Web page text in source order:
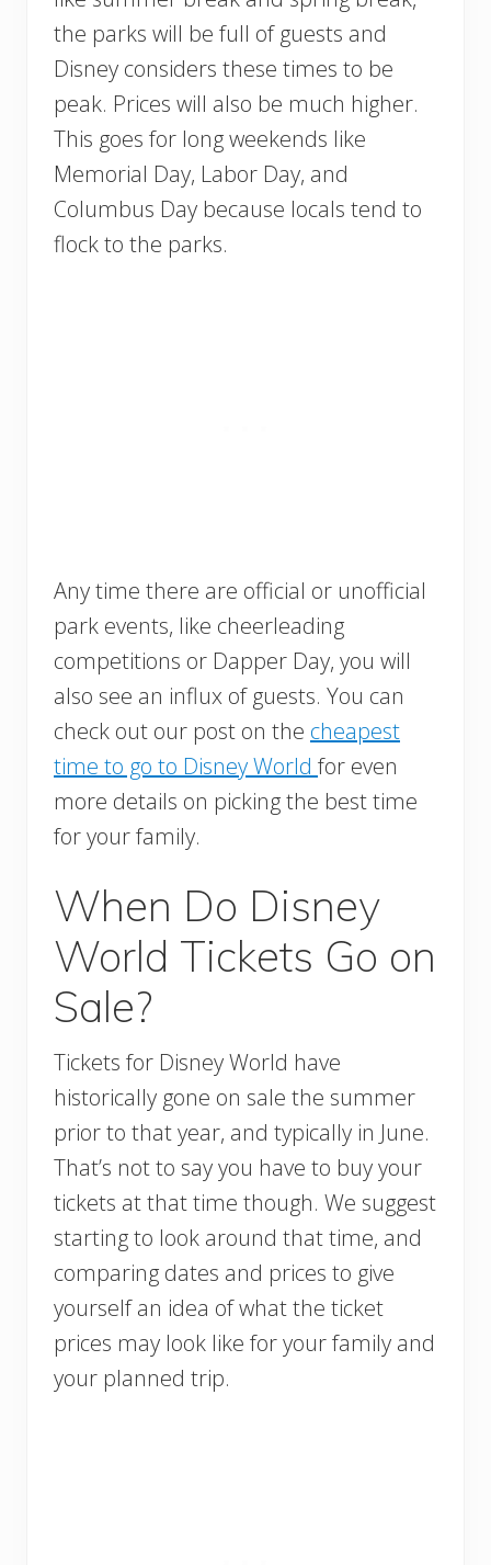
the parks will be full of guests and
Disney considers these times to be
peak. Prices will also be much higher.
This goes for long weekends like
Memorial Day, Labor Day, and
Columbus Day because locals tend to
flock to the parks.
Any time there are official or unofficial
park events, like cheerleading
competitions or Dapper Day, you will
also see an influx of guests. You can
check out our post on the cheapest
time to go to Disney World for even
more details on picking the best time
for your family.
When Do Disney
World Tickets Go on
Sale?
Tickets for Disney World have
historically gone on sale the summer
prior to that year, and typically in June.
That’s not to say you have to buy your
tickets at that time though. We suggest
starting to look around that time, and
comparing dates and prices to give
yourself an idea of what the ticket
prices may look like for your family and
your planned trip.